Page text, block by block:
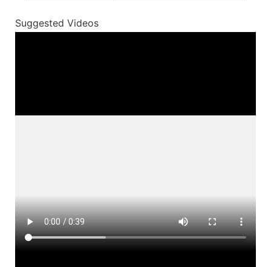
Suggested Videos